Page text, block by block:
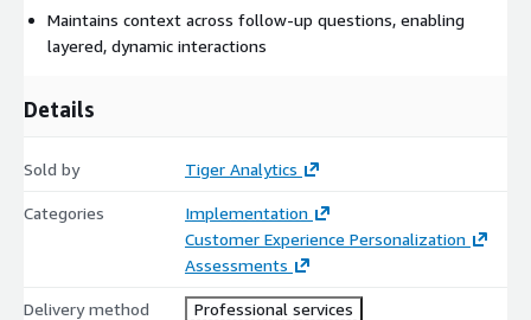
Maintains context across follow-up questions, enabling
layered, dynamic interactions
Details
Sold by Tiger Analytics
Categories
Implementation
Customer Experience Personalization
Assessments
Delivery method Professional services